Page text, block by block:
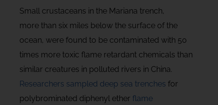
Small crustaceans in the Mariana trench,
more than six miles below the surface of the
ocean, were found to be contaminated with 50
times more toxic flame retardant chemicals than
similar creatures in polluted rivers in China.
Researchers sampled deep sea trenches for
polybrominated diphenyl ether flame